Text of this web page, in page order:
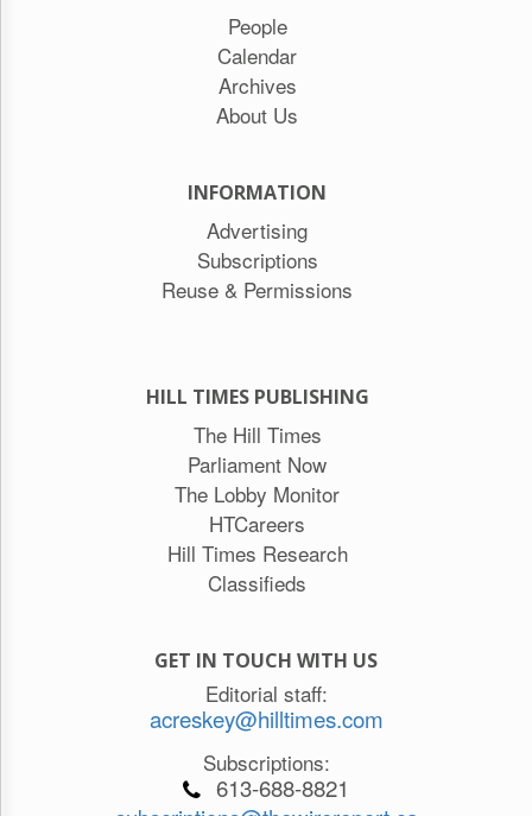
People
Calendar
Archives
About Us
INFORMATION
Advertising
Subscriptions
Reuse & Permissions
HILL TIMES PUBLISHING
The Hill Times
Parliament Now
The Lobby Monitor
HTCareers
Hill Times Research
Classifieds
GET IN TOUCH WITH US
Editorial staff:
acreskey@hilltimes.com
Subscriptions:
613-688-8821